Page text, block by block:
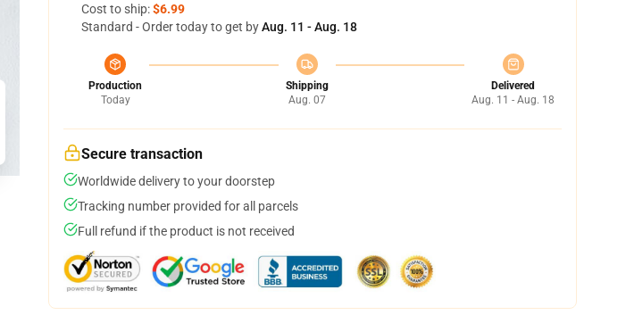
Cost to ship:$6.99
Standard - Order today to get byAug. 11 - Aug. 18
Production
Today
Shipping
Aug. 07
Delivered
Aug. 11 - Aug. 18
Secure transaction
Worldwide delivery to your doorstep
Tracking number provided for all parcels
Full refund if the product is not received